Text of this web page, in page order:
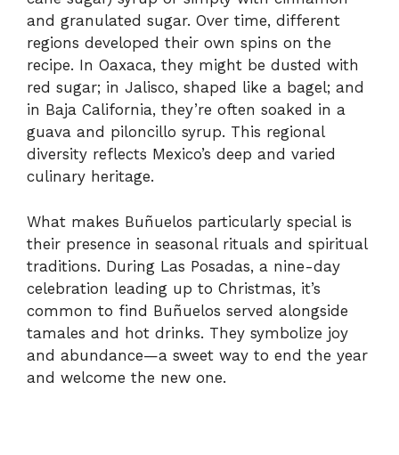
and granulated sugar. Over time, different
regions developed their own spins on the
recipe. In Oaxaca, they might be dusted with
red sugar; in Jalisco, shaped like a bagel; and
in Baja California, they’re often soaked in a
guava and piloncillo syrup. This regional
diversity reflects Mexico’s deep and varied
culinary heritage.
What makes Buñuelos particularly special is
their presence in seasonal rituals and spiritual
traditions. During Las Posadas, a nine-day
celebration leading up to Christmas, it’s
common to find Buñuelos served alongside
tamales and hot drinks. They symbolize joy
and abundance—a sweet way to end the year
and welcome the new one.